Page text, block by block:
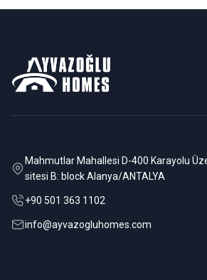
Mahmutlar Mahallesi D-400 Karayolu
sitesi B: block Alanya/ANTALYA
+90 501 363 1102
info@ayvazogluhomes.com